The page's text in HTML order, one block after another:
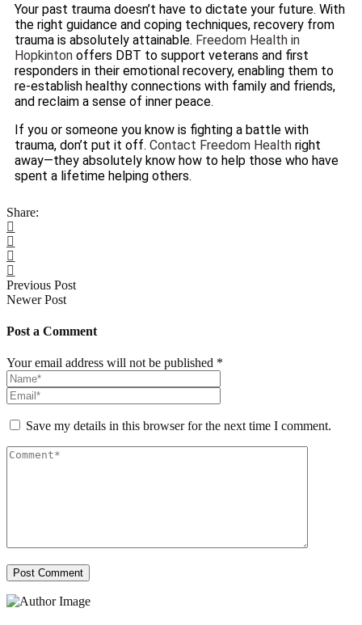
Your past trauma doesn’t have to dictate your future. With
the right guidance and coping techniques, recovery from
trauma is absolutely attainable. Freedom Health in
Hopkinton offers DBT to support veterans and first
responders in their emotional recovery, enabling them to
re-establish healthy connections with family and friends,
and reclaim a sense of inner peace.
If you or someone you know is fighting a battle with
trauma, don’t put it off. Contact Freedom Health right
away—they absolutely know how to help those who have
spent a lifetime helping others.
Share:
Previous Post
Newer Post
Post a Comment
Your email address will not be published *
Save my details in this browser for the next time I comment.
Post Comment